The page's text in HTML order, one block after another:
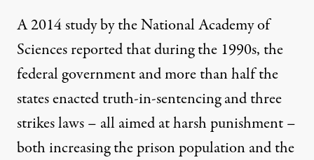
A2014 studyby the National Academy of
Sciences reported that during the 1990s, the
federal government and more than half the
states enacted truth-in-sentencing and three
strikes laws – all aimed at harsh punishment –
both increasing the prison population and the